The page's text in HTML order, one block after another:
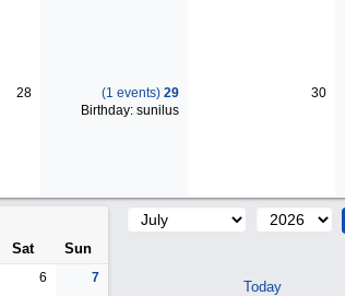
28 (1 events) 29
Birthday: sunilus
30
Sat Sun
6 7
Today